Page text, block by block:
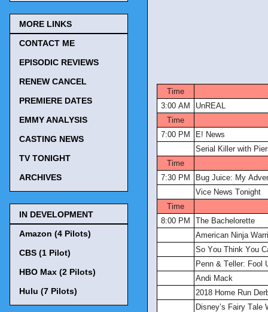
Time
3:00 AM
UnREAL
Time
7:00 PM
E! News
Serial Killer with
Time
7:30 PM
Bug Juice: My
Vice News Tonight
Time
8:00 PM
The Bachelorette
American Ninja
So You Think You
Penn & Teller: Fool
Andi Mack
2018 Home Run
Disney’s Fairy Tale
MORE LINKS
CONTACT ME
EPISODIC REVIEWS
RENEW CANCEL
PREMIERE DATES
EMMY ANALYSIS
CASTING NEWS
TV TONIGHT
ARCHIVES
IN DEVELOPMENT
Amazon (4 Pilots)
CBS (1 Pilot)
HBO Max (2 Pilots)
Hulu (7 Pilots)